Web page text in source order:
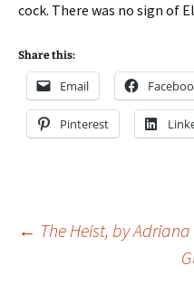
cock. There was no sign of
Share this:
Email
Pinterest
Post
← The Heist, by